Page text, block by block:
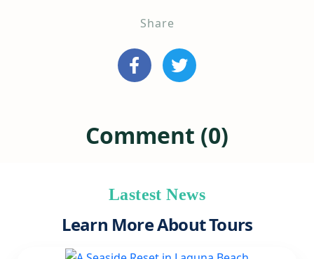
Share
Comment (0)
Lastest News
Learn More About Tours